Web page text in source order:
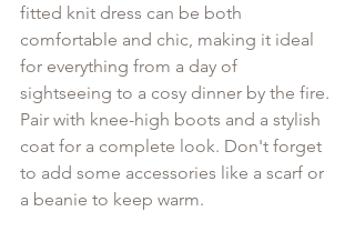
fitted knit dress can be both
comfortable and chic, making it ideal
for everything from a day of
sightseeing to a cosy dinner by the fire.
Pair with knee-high boots and a stylish
coat for a complete look. Don't forget
to add some accessories like a scarf or
a beanie to keep warm.